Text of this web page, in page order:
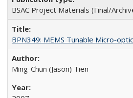
BSAC Project Materials (Final/
BPN349: MEMS Tunable Micro-
Ming-Chun (Jason) Tien